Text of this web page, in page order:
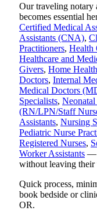
Our traveling notary
becomes essential
Certified Medical
Assistants (CNA),
Practitioners, Health
Healthcare and
Givers, Home
Doctors, Internal
Medical Doctors
Specialists,
(RN/LPN/Staff
Assistants, Nursing
Pediatric Nurse
Registered Nurses,
Worker Assistants —
without leaving
Quick process,
book bedside or
OR.